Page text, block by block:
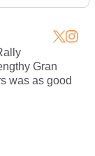
Gran
was as good